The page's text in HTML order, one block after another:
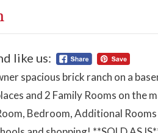
like us:
spacious brick ranch on a
and 2 Family Rooms on the
Bedroom, Additional